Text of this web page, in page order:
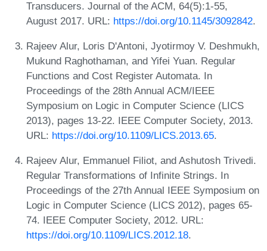
Transducers. Journal of the ACM, 64(5):1-55,
August 2017. URL: https://doi.org/10.1145/3092842.
Rajeev Alur, Loris D'Antoni, Jyotirmoy V. Deshmukh,
Mukund Raghothaman, and Yifei Yuan. Regular
Functions and Cost Register Automata. In
Proceedings of the 28th Annual ACM/IEEE
Symposium on Logic in Computer Science (LICS
2013), pages 13-22. IEEE Computer Society, 2013.
URL: https://doi.org/10.1109/LICS.2013.65.
Rajeev Alur, Emmanuel Filiot, and Ashutosh Trivedi.
Regular Transformations of Infinite Strings. In
Proceedings of the 27th Annual IEEE Symposium on
Logic in Computer Science (LICS 2012), pages 65-
74. IEEE Computer Society, 2012. URL:
https://doi.org/10.1109/LICS.2012.18.